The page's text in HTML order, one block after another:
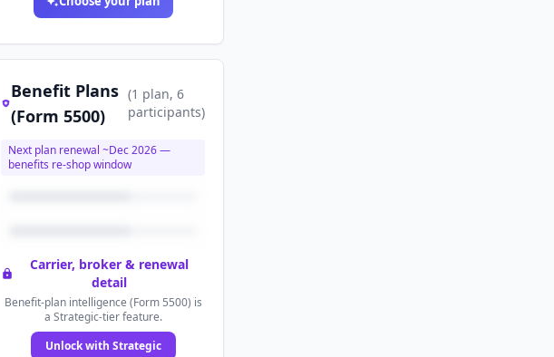
Benefit Plans
(Form 5500)
(1 plan, 6
participants)
Next plan renewal ~Dec 2026—
benefits re-shop window
Carrier, broker & renewal
detail
Benefit-plan intelligence (Form 5500) is
a Strategic-tier feature.
Unlock with Strategic